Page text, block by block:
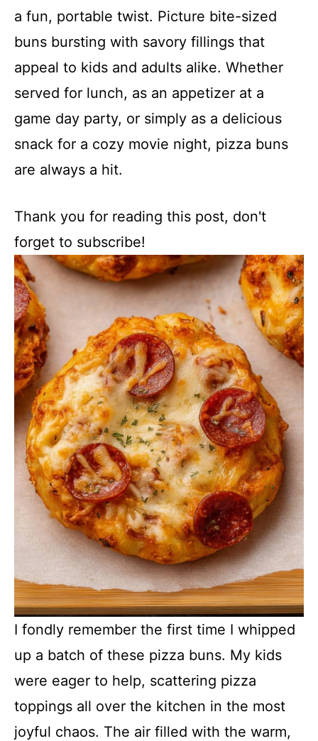
a fun, portable twist. Picture bite-sized
buns bursting with savory fillings that
appeal to kids and adults alike. Whether
served for lunch, as an appetizer at a
game day party, or simply as a delicious
snack for a cozy movie night, pizza buns
are always a hit.
Thank you for reading this post, don't
forget to subscribe!
I fondly remember the first time I whipped
up a batch of these pizza buns. My kids
were eager to help, scattering pizza
toppings all over the kitchen in the most
joyful chaos. The air filled with the warm,